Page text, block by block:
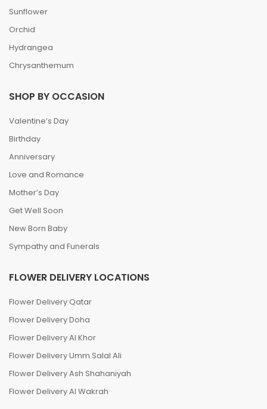
Sunflower
Orchid
Hydrangea
Chrysanthemum
SHOP BY OCCASION
Valentine’s Day
Birthday
Anniversary
Love and Romance
Mother’s Day
Get Well Soon
New Born Baby
Sympathy and Funerals
FLOWER DELIVERY LOCATIONS
Flower Delivery Qatar
Flower Delivery Doha
Flower Delivery Al Khor
Flower Delivery Umm Salal Ali
Flower Delivery Ash Shahaniyah
Flower Delivery Al Wakrah